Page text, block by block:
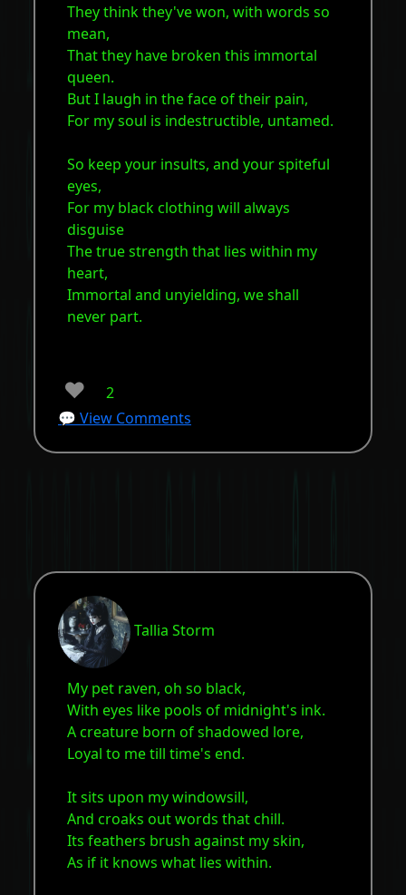
They think they've won, with words so
mean,
That they have broken this immortal
queen.
But I laugh in the face of their pain,
For my soul is indestructible, untamed.
So keep your insults, and your spiteful
eyes,
For my black clothing will always
disguise
The true strength that lies within my
heart,
Immortal and unyielding, we shall
never part.
❤️
2
💬 View Comments
Tallia Storm
My pet raven, oh so black,
With eyes like pools of midnight's ink.
A creature born of shadowed lore,
Loyal to me till time's end.
It sits upon my windowsill,
And croaks out words that chill.
Its feathers brush against my skin,
As if it knows what lies within.